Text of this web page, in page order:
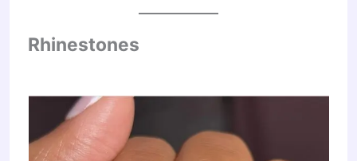
Rhinestones